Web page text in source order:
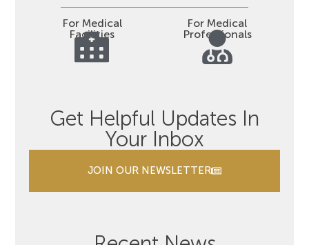
For Medical
Facilities
For Medical
Professionals
Get Helpful Updates In
Your Inbox
JOIN OUR NEWSLETTER